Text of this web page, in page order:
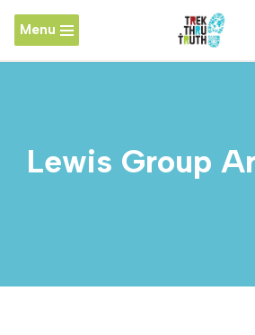
Skip
Menu
Lewis Group